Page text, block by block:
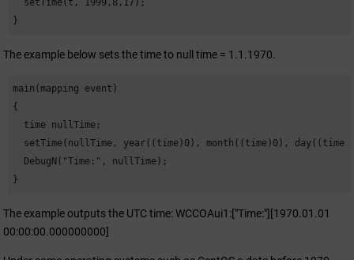
  setTime(t, 1999,8,17);
}
The example below sets the time to null time = 1.1.1970.
main(mapping event)
{
  time nullTime;
setTime(nullTime, year((time)0), month((time)0),
  DebugN("Time:", nullTime);
}
The example outputs the UTC time: WCCOAui1:["Time:"][1970.01.01
00:00:00.000000000]